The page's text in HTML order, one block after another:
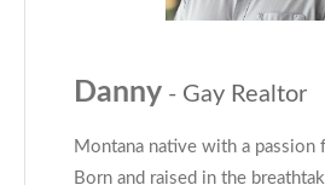
Danny - Gay Realtor
Montana native with a passion
Born and raised in the